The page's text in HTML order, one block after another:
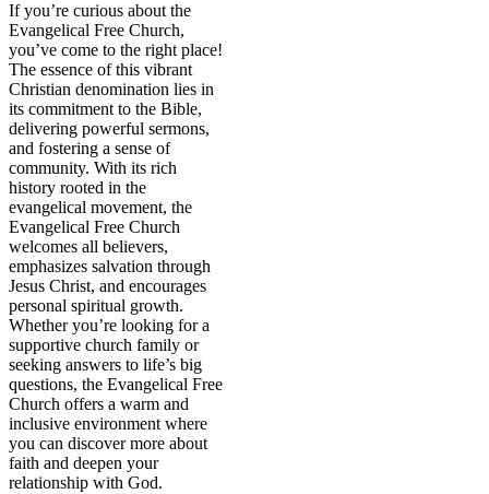
If you’re curious about the
Evangelical Free Church,
you’ve come to the right place!
The essence of this vibrant
Christian denomination lies in
its commitment to the Bible,
delivering powerful sermons,
and fostering a sense of
community. With its rich
history rooted in the
evangelical movement, the
Evangelical Free Church
welcomes all believers,
emphasizes salvation through
Jesus Christ, and encourages
personal spiritual growth.
Whether you’re looking for a
supportive church family or
seeking answers to life’s big
questions, the Evangelical Free
Church offers a warm and
inclusive environment where
you can discover more about
faith and deepen your
relationship with God.